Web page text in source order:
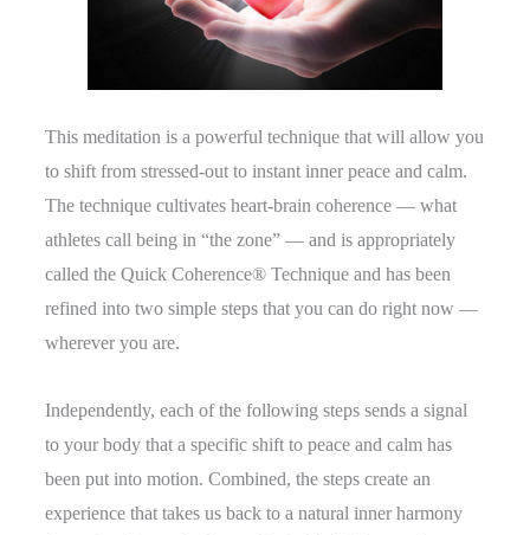
This meditation is a powerful technique that will allow you
to shift from stressed-out to instant inner peace and calm.
The technique cultivates heart-brain coherence — what
athletes call being in “the zone” — and is appropriately
called the Quick Coherence® Technique and has been
refined into two simple steps that you can do right now —
wherever you are.
Independently, each of the following steps sends a signal
to your body that a specific shift to peace and calm has
been put into motion. Combined, the steps create an
experience that takes us back to a natural inner harmony